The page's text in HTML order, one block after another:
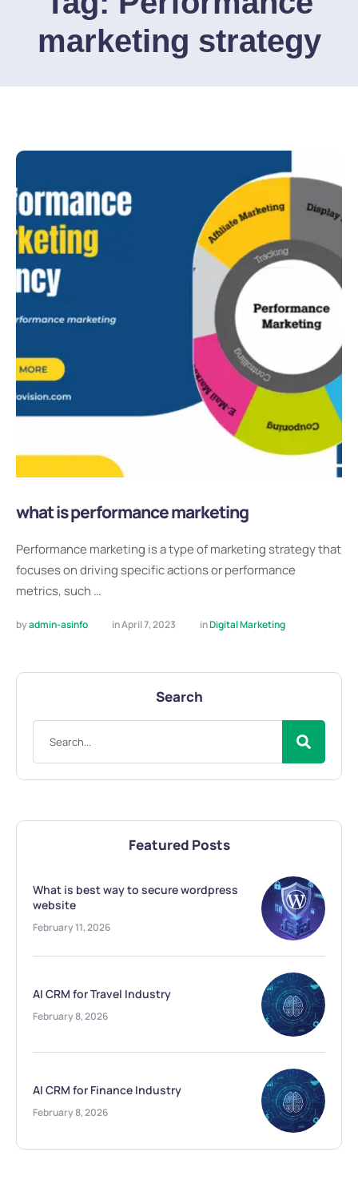
marketing strategy
what is performance marketing
Performance marketing is a type of marketing strategy that
focuses on driving specific actions or performance
metrics, such …
by admin-asinfo in April 7, 2023 in Digital Marketing
Search
Featured Posts
What is best way to secure wordpress
website
February 11, 2026
AI CRM for Travel Industry
February 8, 2026
AI CRM for Finance Industry
February 8, 2026